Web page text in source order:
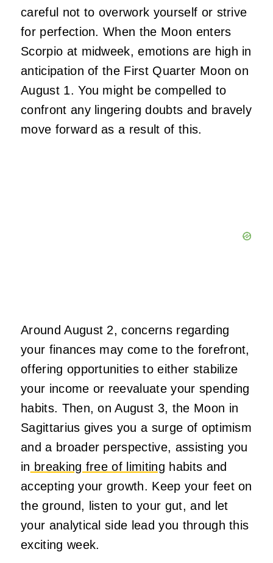
careful not to overwork yourself or strive
for perfection. When the Moon enters
Scorpio at midweek, emotions are high in
anticipation of the First Quarter Moon on
August 1. You might be compelled to
confront any lingering doubts and bravely
move forward as a result of this.
Around August 2, concerns regarding
your finances may come to the forefront,
offering opportunities to either stabilize
your income or reevaluate your spending
habits. Then, on August 3, the Moon in
Sagittarius gives you a surge of optimism
and a broader perspective, assisting you
in breaking free of limiting habits and
accepting your growth. Keep your feet on
the ground, listen to your gut, and let
your analytical side lead you through this
exciting week.